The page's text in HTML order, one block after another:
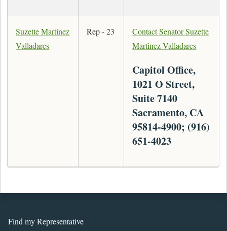
Suzette Martinez
Valladares
Rep - 23
Contact Senator Suzette
Martinez Valladares
Capitol Office,
1021 O Street,
Suite 7140
Sacramento, CA
95814-4900; (916)
651-4023
Find my Representative